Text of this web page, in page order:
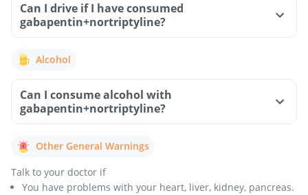
Can I drive if I have consumed
gabapentin+nortriptyline?
Alcohol
Can I consume alcohol with
gabapentin+nortriptyline?
Other General Warnings
Talk to your doctor if
You have problems with your heart, liver, kidney, pancreas.